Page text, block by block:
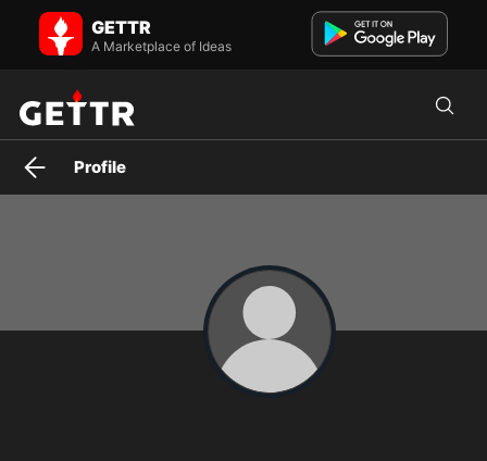
wendy_9762 on GETTR - Profile and Posts
BANKS ARE CRASHING DOWN ALREADY, START SWITCHING YOUR
FUNDS INTO ISO2022COIN AND BACK THEM UP ON QFS.
GETTR
A Marketplace of Ideas
Profile